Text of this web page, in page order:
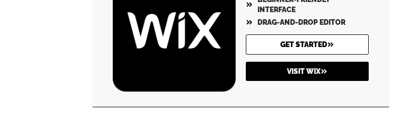
INTERFACE
DRAG-AND-DROP EDITOR
GET STARTED
VISIT WIX